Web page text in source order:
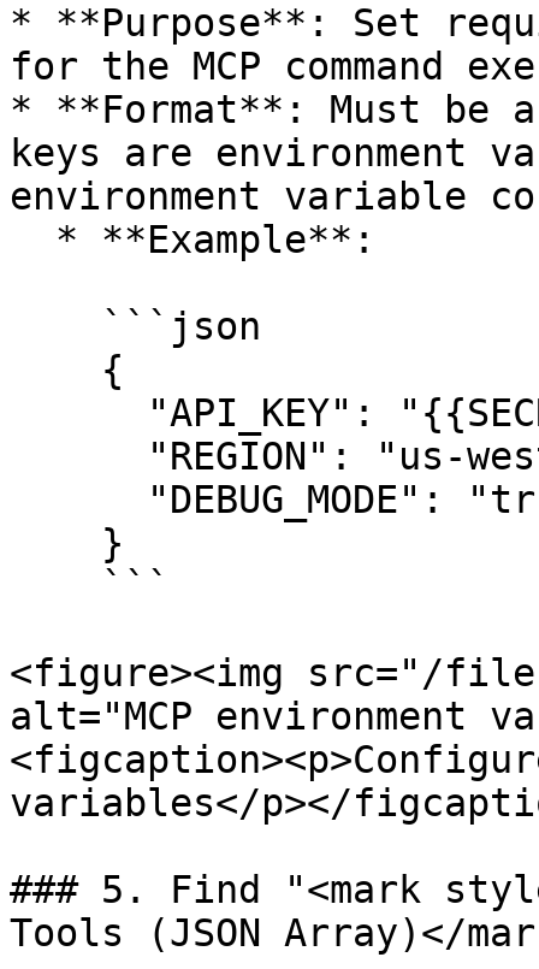
* **Purpose**: Set
for the MCP command
* **Format**: Must be
keys are environment
environment variable
<figure><img src="/
alt="MCP environment
variables</p></
### 5. Find "<mark
Tools (JSON Array)</